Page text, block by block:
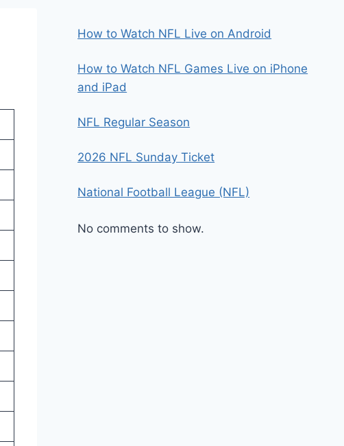
How to Watch NFL Live on Android
How to Watch NFL Games Live on iPhone
and iPad
NFL Regular Season
2026 NFL Sunday Ticket
National Football League (NFL)
No comments to show.